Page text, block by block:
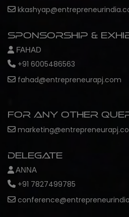
Sponsorship &
FAHAD
+91 6005486563
fahad@entrepreneurapj.com
For any other
Delegate
ANNA
+91 7827499785